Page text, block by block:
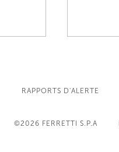
RAPPORTS D'ALERTE
©2026 FERRETTI S.P.A